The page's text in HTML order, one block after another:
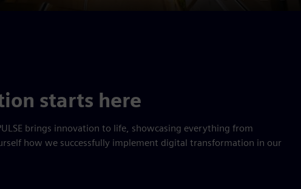
Mute
starts here
brings innovation to life, showcasing everything from
how we successfully implement digital transformation in our